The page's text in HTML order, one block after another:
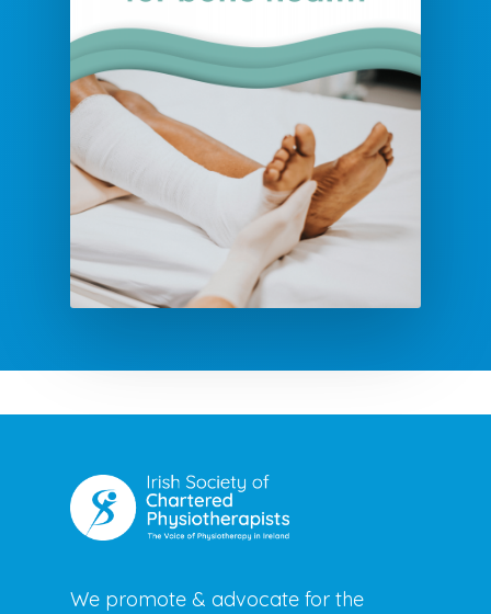
We promote & advocate for the